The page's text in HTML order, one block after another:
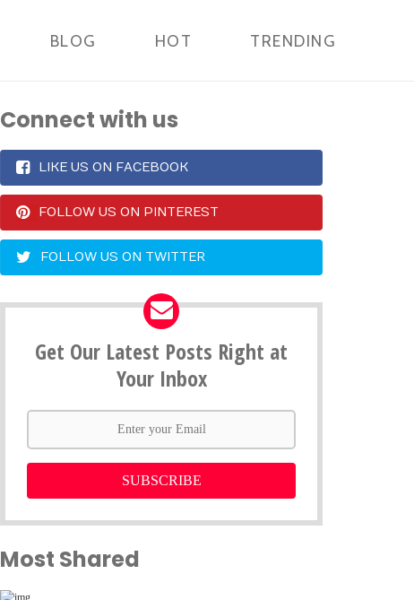
BLOG HOT TRENDING
Connect with us
LIKE US ON FACEBOOK
FOLLOW US ON PINTEREST
FOLLOW US ON TWITTER
Get Our Latest Posts Right at
Your Inbox
SUBSCRIBE
Most Shared